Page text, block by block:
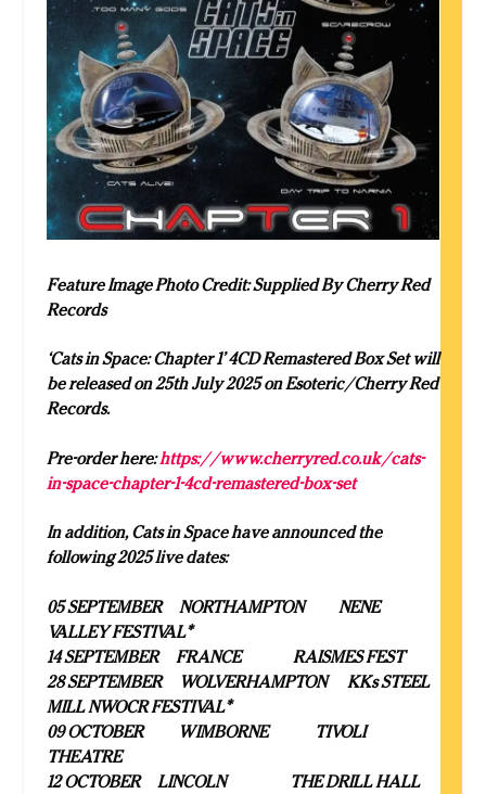
Feature Image Photo Credit: Supplied By Cherry Red
Records
‘Cats in Space: Chapter 1’ 4CD Remastered Box Set will
be released on 25th July 2025 on Esoteric/Cherry Red
Records.
Pre-order here:https://www.cherryred.co.uk/cats-
in-space-chapter-1-4cd-remastered-box-set
In addition, Cats in Space have announced the
following 2025 live dates:
05 SEPTEMBER NORTHAMPTON NENE
VALLEY FESTIVAL*
14 SEPTEMBER FRANCE RAISMES FEST
28 SEPTEMBER WOLVERHAMPTON KKs STEEL
MILL NWOCR FESTIVAL*
09 OCTOBER WIMBORNE TIVOLI
THEATRE
12 OCTOBER LINCOLN THE DRILL HALL